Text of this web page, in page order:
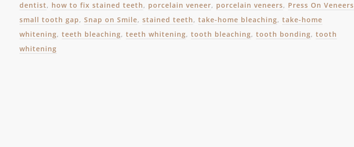
dentist, how to fix stained teeth, porcelain veneer, porcelain veneers, Press On Veneers
small tooth gap,Snap on Smile,stained teeth,take-home bleaching,take-home
whitening,teeth bleaching,teeth whitening,tooth bleaching,tooth bonding,tooth
whitening